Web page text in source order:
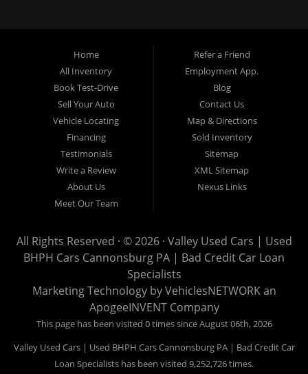
financing staff help you find the Canonsburg pre-owned auto that
fits your style and fits your budget. Call today or apply online
now for Canonsburg quick and easy auto financing. Valley Used
Cars is located at 503 1st Street, Canonsburg PA 15317. Are
you looking for a notary? Valley Used Cars offers a complete
notary service. We also offer instant registration renewals! No
more waiting for a sticker! We issue Car Plates, Truck Plates,
Motorcycle Plates, Moped Plates, Motor home Plates, Trailer
Plates, Permanent Trailer Plates, Intransit Plates. Do you need
a notary for a boat title or boat registration? We have you
and Boat Commission registration stickers. Take your boat on
the water today! Do you need a notary for an ATV or Snowmobile
Registration? We have you covered! Valley Used Cars is a
Commonwealth of Pennsylvania Department of Conservation
and Natural Resources (DCNR) registered dealer also! We have
ATV plates and we have Snowmobile registration! We don't stop
Home
All Inventory
Book Test-Drive
Sell Your Auto
Vehicle Locating
Financing
Testimonials
Write a Review
About Us
Meet Our Team
Refer a Friend
Employment App.
Blog
Contact Us
Map & Directions
Sold Inventory
Sitemap
XML Sitemap
Nexus Links
All Rights Reserved · © 2026 · Valley Used Cars | Used
BHPH Cars Cannonsburg PA | Bad Credit Car Loan
Specialists
Marketing Technology byVehiclesNETWORKan
ApogeeINVENT Company
This page has been visited 0 times since August 06th, 2026
Valley Used Cars | Used BHPH Cars Cannonsburg PA | Bad Credit Car
Loan Specialists has been visited 9,252,726 times.